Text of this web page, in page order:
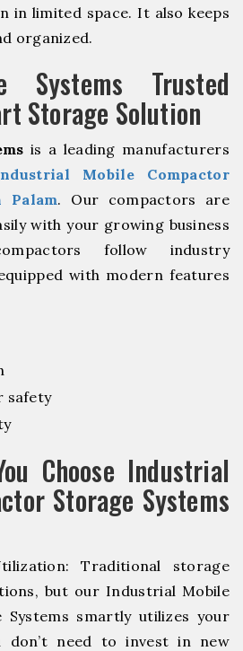
in limited space. It also keeps
organized.
Systems Trusted
Storage Solution
is a leading manufacturers
Mobile Compactor
Palam. Our compactors are
with your growing business
follow industry
with modern features
safety
Choose Industrial
Storage Systems
Traditional storage
but our Industrial Mobile
Systems smartly utilizes your
don’t need to invest in new